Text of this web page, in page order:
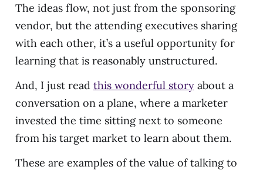
The ideas flow, not just from the sponsoring
vendor, but the attending executives sharing
with each other, it’s a useful opportunity for
learning that is reasonably unstructured.
And, I just read this wonderful storyabout a
conversation on a plane, where a marketer
invested the time sitting next to someone
from his target market to learn about them.
These are examples of the value of talking to